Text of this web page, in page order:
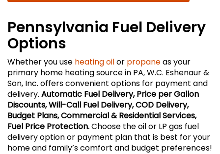
Pennsylvania Fuel Delivery
Options
Whether you use heating oilor propaneas your
primary home heating source in PA, W.C. Eshenaur &
Son, Inc. offers convenient options for payment and
delivery. Automatic Fuel Delivery, Price per Gallon
Discounts, Will-Call Fuel Delivery, COD Delivery,
Budget Plans, Commercial & Residential Services,
Fuel Price Protection.Choose the oil or LP gas fuel
delivery option or payment plan that is best for your
home and family’s comfort and budget preferences!